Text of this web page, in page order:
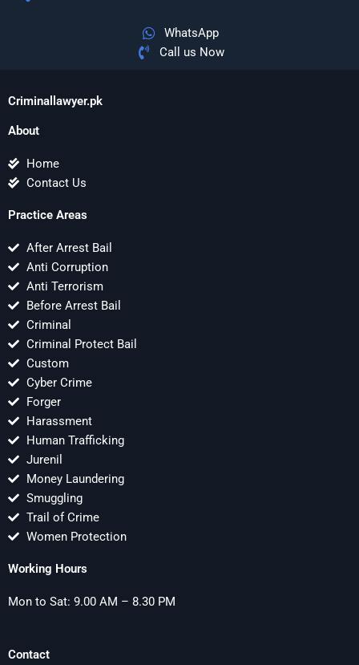
WhatsApp
Call us Now
Criminallawyer.pk
About
Home
Contact Us
Practice Areas
After Arrest Bail
Anti Corruption
Anti Terrorism
Before Arrest Bail
Criminal
Criminal Protect Bail
Custom
Cyber Crime
Forger
Harassment
Human Trafficking
Jurenil
Money Laundering
Smuggling
Trail of Crime
Women Protection
Working Hours
Mon to Sat: 9.00 AM – 8.30 PM
Contact